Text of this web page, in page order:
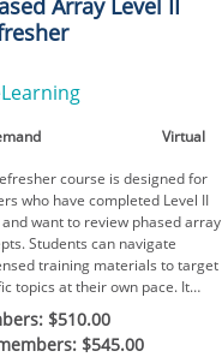
Virtual
course is designed for
who have completed Level II
and want to review phased array
Students can navigate
training materials to target
topics at their own pace. It
meet SNT-TC-1A
and includes no final
$510.00
$545.00